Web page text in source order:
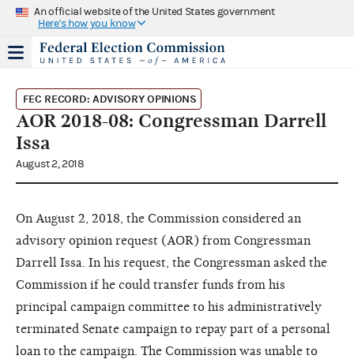
An official website of the United States government
Here's how you know
FEC RECORD: ADVISORY OPINIONS
AOR 2018-08: Congressman Darrell
Issa
August 2, 2018
On August 2, 2018, the Commission considered an
advisory opinion request (AOR) from Congressman
Darrell Issa. In his request, the Congressman asked the
Commission if he could transfer funds from his
principal campaign committee to his administratively
terminated Senate campaign to repay part of a personal
loan to the campaign. The Commission was unable to